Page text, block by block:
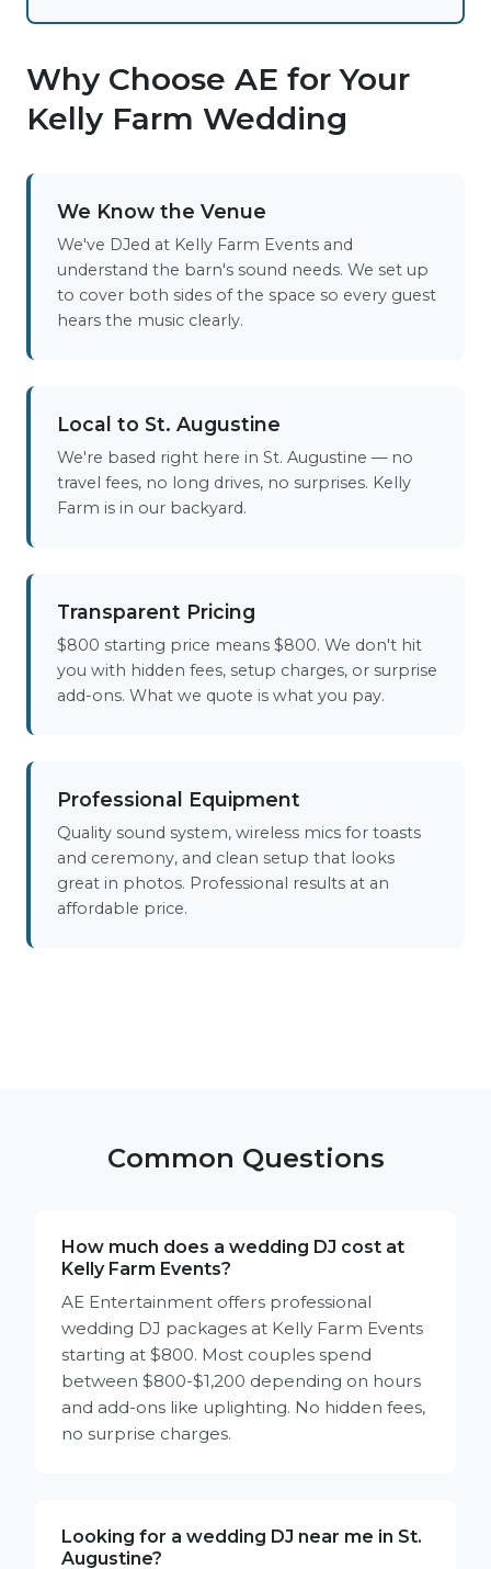
Why Choose AE for Your
Kelly Farm Wedding
We Know the Venue
We've DJed at Kelly Farm Events and
understand the barn's sound needs. We set up
to cover both sides of the space so every guest
hears the music clearly.
Local to St. Augustine
We're based right here in St. Augustine — no
travel fees, no long drives, no surprises. Kelly
Farm is in our backyard.
Transparent Pricing
$800 starting price means $800. We don't hit
you with hidden fees, setup charges, or surprise
add-ons. What we quote is what you pay.
Professional Equipment
Quality sound system, wireless mics for toasts
and ceremony, and clean setup that looks
great in photos. Professional results at an
affordable price.
Common Questions
How much does a wedding DJ cost at
Kelly Farm Events?
AE Entertainment offers professional
wedding DJ packages at Kelly Farm Events
starting at $800. Most couples spend
between $800-$1,200 depending on hours
and add-ons like uplighting. No hidden fees,
no surprise charges.
Looking for a wedding DJ near me in St.
Augustine?